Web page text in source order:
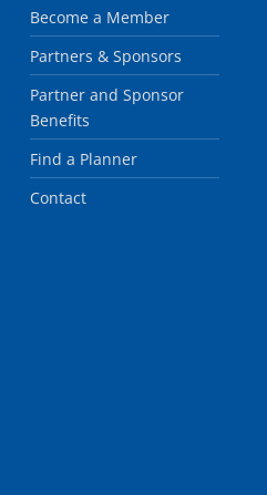
Become a Member
Partners & Sponsors
Partner and Sponsor
Benefits
Find a Planner
Contact